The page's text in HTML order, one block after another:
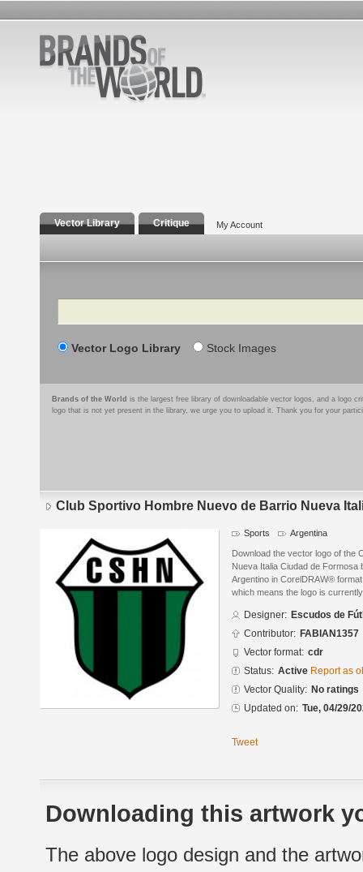
Vector Library Critique My Account
Search
Vector Logo Library Stock Images
Brands of the World is the largest free library of downloadable vector logos, and a logo
logo that is not yet present in the library, we urge you to upload it. Thank you for your
Club Sportivo Hombre Nuevo de Barrio Nueva
Sports Argentina
Download the vector logo of the
Nueva Italia Ciudad de
Argentino in CorelDRAW®
which means the logo is
Designer: Escudos de
Contributor: FABIAN1357
Vector format: cdr
Status: Active Report as
Vector Quality: No ratings
Updated on: Tue, 04/29/
Tweet
Downloading this artwork
The above logo design and the